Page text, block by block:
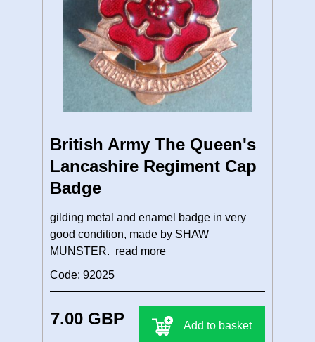
British Army The Queen's
Lancashire Regiment Cap
Badge
gilding metal and enamel badge in very
good condition, made by SHAW
MUNSTER. read more
Code: 92025
7.00 GBP Add to basket